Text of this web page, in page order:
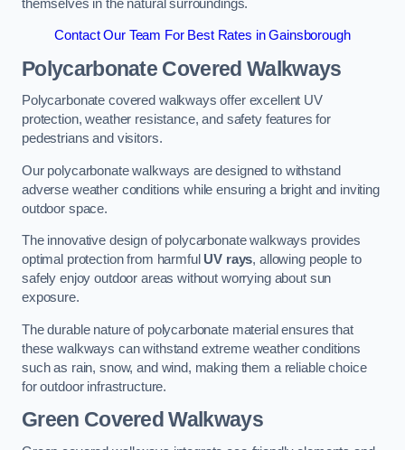
themselves in the natural surroundings.
Contact Our Team For Best Rates in Gainsborough
Polycarbonate Covered Walkways
Polycarbonate covered walkways offer excellent UV
protection, weather resistance, and safety features for
pedestrians and visitors.
Our polycarbonate walkways are designed to withstand
adverse weather conditions while ensuring a bright and inviting
outdoor space.
The innovative design of polycarbonate walkways provides
optimal protection from harmful UV rays, allowing people to
safely enjoy outdoor areas without worrying about sun
exposure.
The durable nature of polycarbonate material ensures that
these walkways can withstand extreme weather conditions
such as rain, snow, and wind, making them a reliable choice
for outdoor infrastructure.
Green Covered Walkways